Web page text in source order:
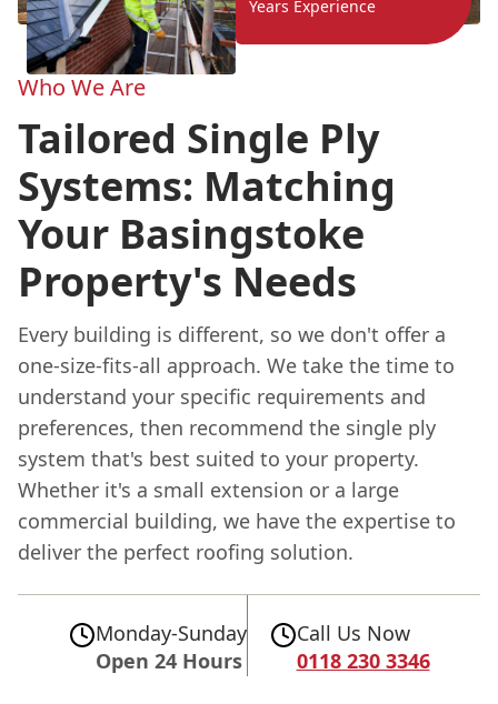
Years Experience
Who We Are
Tailored Single Ply
Systems: Matching
Your Basingstoke
Property's Needs
Every building is different, so we don't offer a
one-size-fits-all approach. We take the time to
understand your specific requirements and
preferences, then recommend the single ply
system that's best suited to your property.
Whether it's a small extension or a large
commercial building, we have the expertise to
deliver the perfect roofing solution.
Monday-Sunday
Open 24 Hours
Call Us Now
0118 230 3346